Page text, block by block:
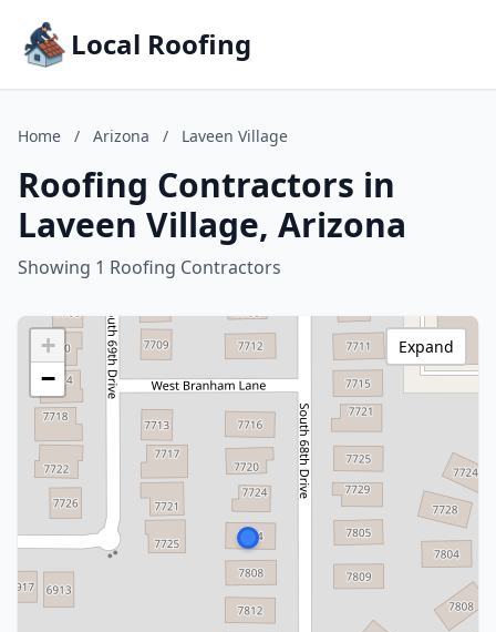
Local Roofing
Home / Arizona / Laveen Village
Roofing Contractors in
Laveen Village, Arizona
Showing 1 Roofing Contractors
+
−
Expand